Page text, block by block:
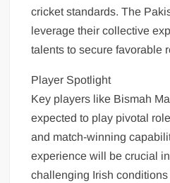
cricket standards. The
leverage their collective
talents to secure favorable
Player Spotlight
Key players like Bismah
expected to play pivotal
and match-winning
experience will be crucial
challenging Irish